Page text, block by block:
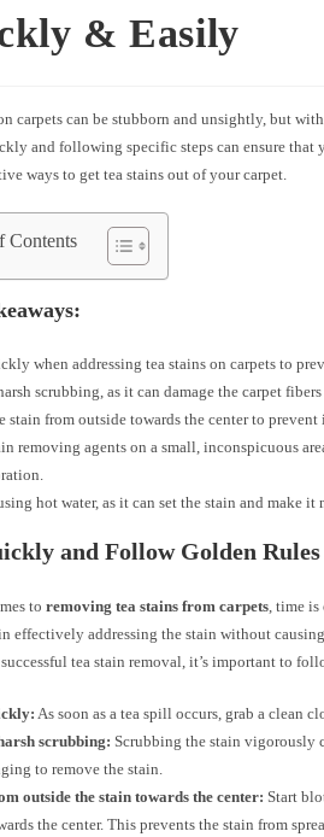
& Easily
carpets can be stubborn and unsightly, but
and following specific steps can ensure that
ways to get tea stains out of your carpet.
Contents
when addressing tea stains on carpets to
scrubbing, as it can damage the carpet
stain from outside towards the center to prevent
removing agents on a small, inconspicuous
hot water, as it can set the stain and make
and Follow Golden
toremoving tea stains from carpets, time is
effectively addressing the stain without
tea stain removal, it’s important to
As soon as a tea spill occurs, grab a clean
scrubbing: Scrubbing the stain vigorously
to remove the stain.
outside the stain towards the center: Start
the center. This prevents the stain from